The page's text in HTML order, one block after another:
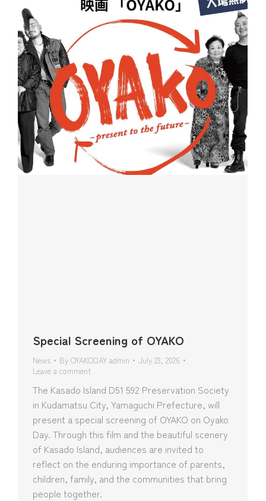
Special Screening of OYAKO
News By OYAKODAY admin
July 23, 2026
Leave a comment
The Kasado Island D51 592 Preservation Society
in Kudamatsu City, Yamaguchi Prefecture, will
present a special screening of OYAKO on Oyako
Day. Through this film and the beautiful scenery
of Kasado Island, audiences are invited to
reflect on the enduring importance of parents,
children, family, and the communities that bring
people together.